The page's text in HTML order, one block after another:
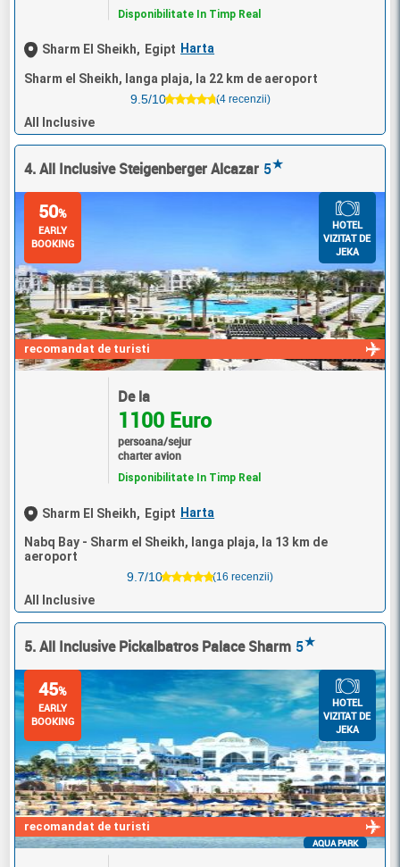
Disponibilitate In Timp Real
Sharm El Sheikh, Egipt Harta
Sharm el Sheikh, langa plaja, la 22 km de aeroport
9.5/10
(4 recenzii)
All Inclusive
4. All Inclusive Steigenberger Alcazar 5★
recomandat de turisti
50%
EARLY
BOOKING
HOTEL
VIZITAT DE
JEKA
De la
1100 Euro
persoana/sejur
charter avion
Disponibilitate In Timp Real
Sharm El Sheikh, Egipt Harta
Nabq Bay - Sharm el Sheikh, langa plaja, la 13 km de
aeroport
9.7/10
(16 recenzii)
All Inclusive
5. All Inclusive Pickalbatros Palace Sharm 5★
recomandat de turisti
45%
EARLY
BOOKING
HOTEL
VIZITAT DE
JEKA
AQUA PARK